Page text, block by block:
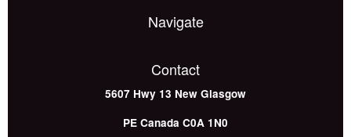
Navigate
Contact
5607 Hwy 13 New Glasgow
PE Canada C0A 1N0